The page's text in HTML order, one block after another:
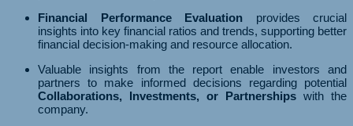
Financial Performance Evaluation provides crucial
insights into key financial ratios and trends, supporting better
financial decision-making and resource allocation.
Valuable insights from the report enable investors and
partners to make informed decisions regarding potential
Collaborations, Investments, or Partnerships with the
company.